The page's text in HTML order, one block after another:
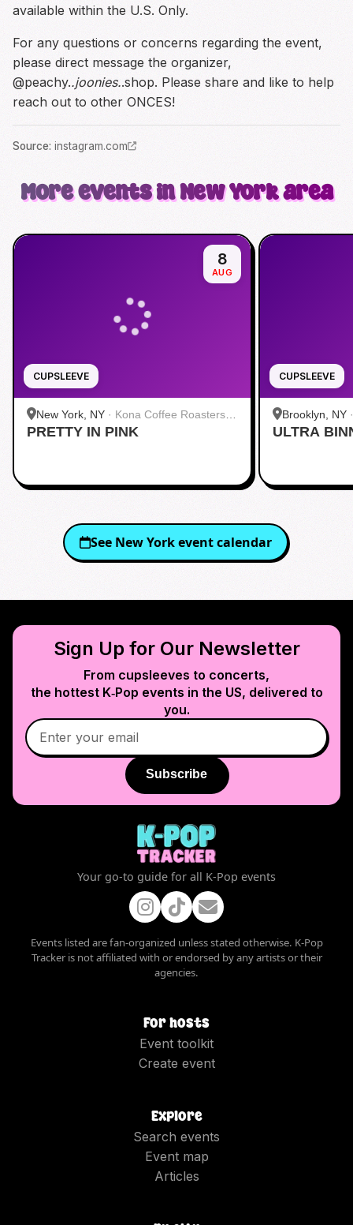
available within the U.S. Only.
For any questions or concerns regarding the event,
please direct message the organizer,
@peachy..joonies..shop. Please share and like to help
reach out to other ONCES!
Source: instagram.com
More events in New York area
CUPSLEEVE
8
AUG
New York, NY · Kona Coffee Roasters |
Midtown
PRETTY IN PINK
CUPSLEEVE
Brooklyn, NY
ULTRA
See New Yorkevent calendar
Sign Up for Our Newsletter
From cupsleeves to concerts,
the hottest K‑Pop events in the US, delivered to
you.
Subscribe
Your go-to guide for all K-Pop events
Events listed are fan-organized unless stated otherwise. K-Pop
Tracker is not affiliated with or endorsed by any artists or their
agencies.
For hosts
Event toolkit
Create event
Explore
Search events
Event map
Articles